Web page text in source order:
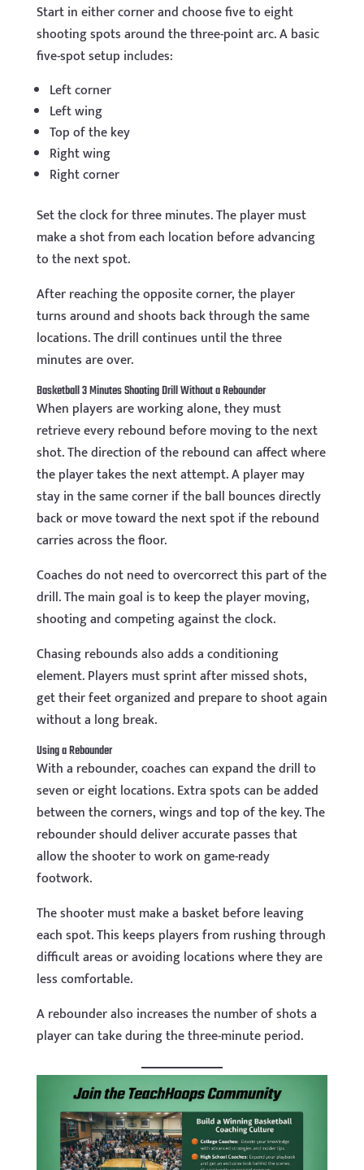
Start in either corner and choose five to eight
shooting spots around the three-point arc. A basic
five-spot setup includes:
Left corner
Left wing
Top of the key
Right wing
Right corner
Set the clock for three minutes. The player must
make a shot from each location before advancing
to the next spot.
After reaching the opposite corner, the player
turns around and shoots back through the same
locations. The drill continues until the three
minutes are over.
Basketball 3 Minutes Shooting Drill Without a Rebounder
When players are working alone, they must
retrieve every rebound before moving to the next
shot. The direction of the rebound can affect where
the player takes the next attempt. A player may
stay in the same corner if the ball bounces directly
back or move toward the next spot if the rebound
carries across the floor.
Coaches do not need to overcorrect this part of the
drill. The main goal is to keep the player moving,
shooting and competing against the clock.
Chasing rebounds also adds a conditioning
element. Players must sprint after missed shots,
get their feet organized and prepare to shoot again
without a long break.
Using a Rebounder
With a rebounder, coaches can expand the drill to
seven or eight locations. Extra spots can be added
between the corners, wings and top of the key. The
rebounder should deliver accurate passes that
allow the shooter to work on game-ready
footwork.
The shooter must make a basket before leaving
each spot. This keeps players from rushing through
difficult areas or avoiding locations where they are
less comfortable.
A rebounder also increases the number of shots a
player can take during the three-minute period.